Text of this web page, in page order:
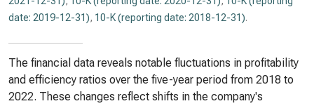
date: 2019-12-31), 10-K (reporting date: 2018-12-31).
The financial data reveals notable fluctuations in profitability
and efficiency ratios over the five-year period from 2018 to
2022. These changes reflect shifts in the company's